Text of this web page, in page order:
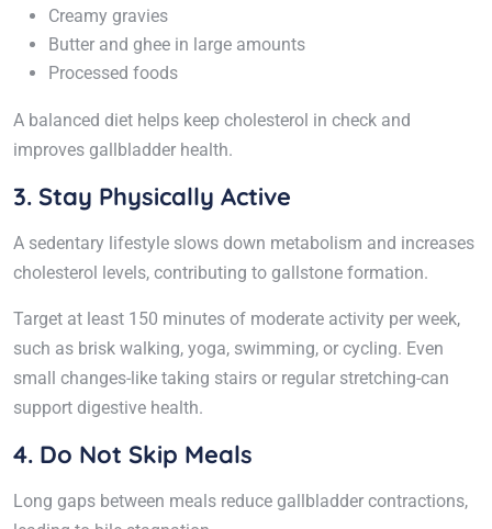
Creamy gravies
Butter and ghee in large amounts
Processed foods
A balanced diet helps keep cholesterol in check and
improves gallbladder health.
3. Stay Physically Active
A sedentary lifestyle slows down metabolism and increases
cholesterol levels, contributing to gallstone formation.
Target at least 150 minutes of moderate activity per week,
such as brisk walking, yoga, swimming, or cycling. Even
small changes-like taking stairs or regular stretching-can
support digestive health.
4. Do Not Skip Meals
Long gaps between meals reduce gallbladder contractions,